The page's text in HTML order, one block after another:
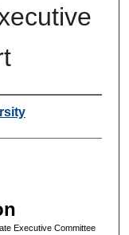
Executive Committee